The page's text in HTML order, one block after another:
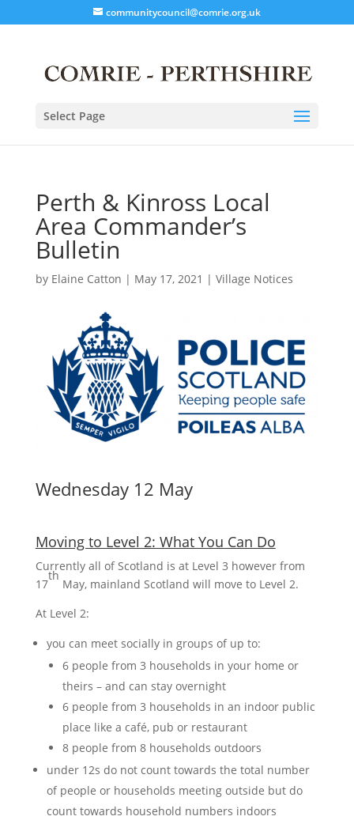
communitycouncil@comrie.org.uk
Select Page
Perth & Kinross Local
Area Commander’s
Bulletin
by Elaine Catton | May 17, 2021 | Village Notices
Wednesday 12 May
Moving to Level 2: What You Can Do
Currently all of Scotland is at Level 3 however from
17
th
May, mainland Scotland will move to Level 2.
At Level 2:
you can meet socially in groups of up to:
6 people from 3 households in your home or
theirs – and can stay overnight
6 people from 3 households in an indoor public
place like a café, pub or restaurant
8 people from 8 households outdoors
under 12s do not count towards the total number
of people or households meeting outside but do
count towards household numbers indoors